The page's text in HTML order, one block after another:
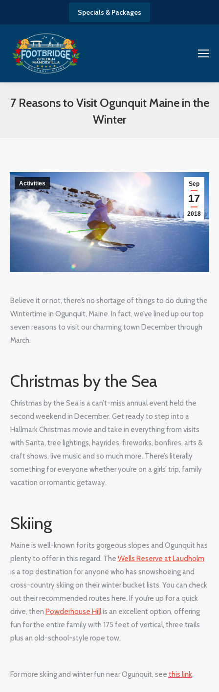
Specials & Packages
7 Reasons to Visit Ogunquit Maine in the
Winter
Sep
17
2018
Activities
Believe it or not, there’s no shortage of things to do during the
Wintertime in Ogunquit, Maine. In fact, we’ve lined up our top
seven reasons to visit our charming town December through
March.
Christmas by the Sea
Christmas by the Sea is a can’t-miss annual event held the
second weekend in December. Get ready to step into a
Hallmark Christmas movie and take in everything from visits
with Santa, tree lightings, hayrides, fireworks, bonfires, arts &
craft shows, live music and so much more. There’s literally
something for everyone whether you’re on a girls’ trip, family
vacation or romantic getaway.
Skiing
Maine is well-known for its gorgeous slopes and Ogunquit has
plenty to offer in this regard. The Wells Reserve at Laudholm
is a top destination for anyone who has snowshoeing and
cross-country skiing on their winter bucket lists. You can check
out their recommended routes here. If you’re up for a quick
drive, then Powderhouse Hillis an excellent option, offering
fun for the entire family with 175 feet of vertical, three trails
plus an old-school-style rope tow.
For more skiing and winter fun near Ogunquit, see this link.